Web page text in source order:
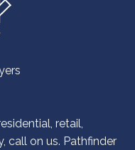
retail,
call on us. Pathfinder